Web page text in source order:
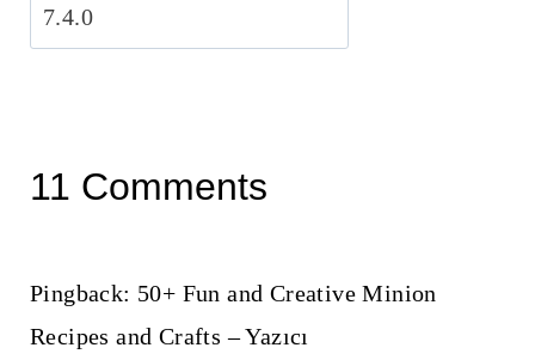
11 Comments
Pingback: 50+ Fun and Creative Minion
Recipes and Crafts – Yazıcı